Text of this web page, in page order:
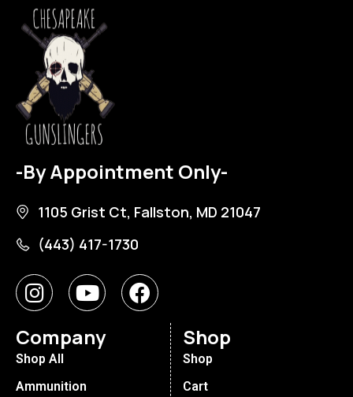
-By Appointment Only-
1105 Grist Ct, Fallston, MD 21047
(443) 417-1730
Company
Shop All
Ammunition
Shop
Shop
Cart